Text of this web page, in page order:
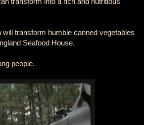
transform humble canned vegetables
Seafood House.
people.